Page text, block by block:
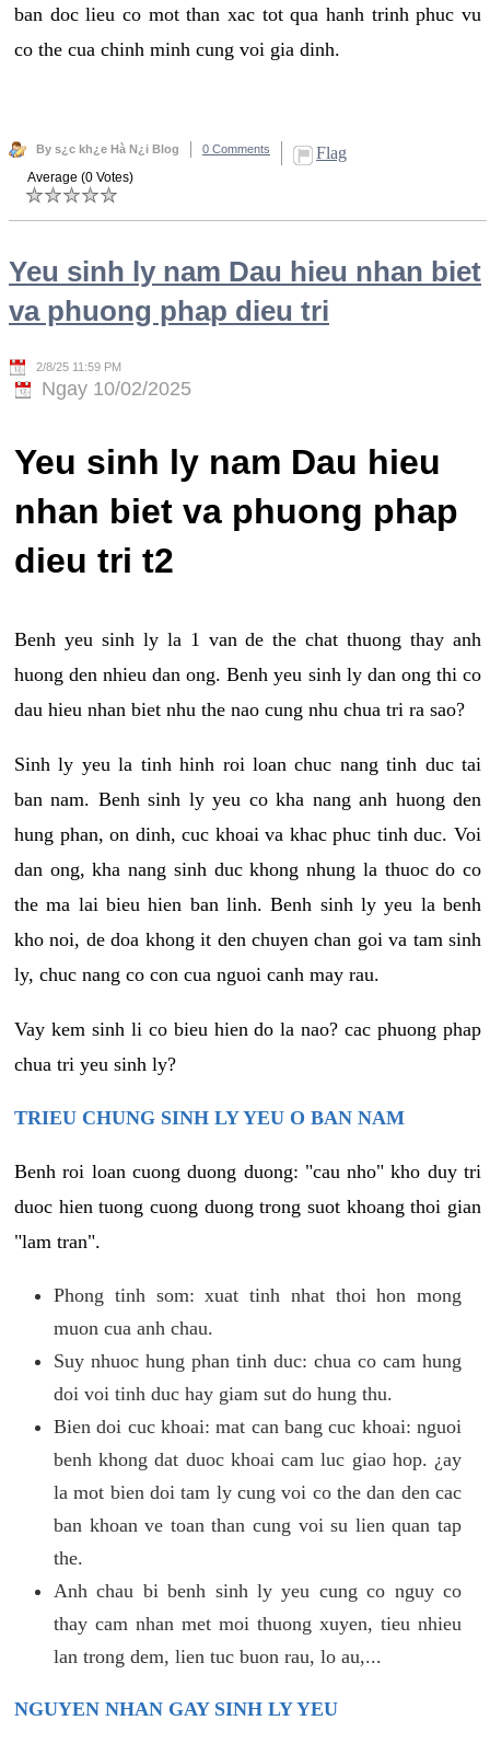
ban doc lieu co mot than xac tot qua hanh trinh phuc vu
co the cua chinh minh cung voi gia dinh.
By s¿c kh¿e Hà N¿i Blog 0 Comments Flag
Average (0 Votes)
Yeu sinh ly nam Dau hieu nhan biet
va phuong phap dieu tri
2/8/25 11:59 PM
Ngay 10/02/2025
Yeu sinh ly nam Dau hieu
nhan biet va phuong phap
dieu tri t2
Benh yeu sinh ly la 1 van de the chat thuong thay anh
huong den nhieu dan ong. Benh yeu sinh ly dan ong thi co
dau hieu nhan biet nhu the nao cung nhu chua tri ra sao?
Sinh ly yeu la tinh hinh roi loan chuc nang tinh duc tai
ban nam. Benh sinh ly yeu co kha nang anh huong den
hung phan, on dinh, cuc khoai va khac phuc tinh duc. Voi
dan ong, kha nang sinh duc khong nhung la thuoc do co
the ma lai bieu hien ban linh. Benh sinh ly yeu la benh
kho noi, de doa khong it den chuyen chan goi va tam sinh
ly, chuc nang co con cua nguoi canh may rau.
Vay kem sinh li co bieu hien do la nao? cac phuong phap
chua tri yeu sinh ly?
TRIEU CHUNG SINH LY YEU O BAN NAM
Benh roi loan cuong duong duong: "cau nho" kho duy tri
duoc hien tuong cuong duong trong suot khoang thoi gian
"lam tran".
Phong tinh som: xuat tinh nhat thoi hon mong
muon cua anh chau.
Suy nhuoc hung phan tinh duc: chua co cam hung
doi voi tinh duc hay giam sut do hung thu.
Bien doi cuc khoai: mat can bang cuc khoai: nguoi
benh khong dat duoc khoai cam luc giao hop. ¿ay
la mot bien doi tam ly cung voi co the dan den cac
ban khoan ve toan than cung voi su lien quan tap
the.
Anh chau bi benh sinh ly yeu cung co nguy co
thay cam nhan met moi thuong xuyen, tieu nhieu
lan trong dem, lien tuc buon rau, lo au,...
NGUYEN NHAN GAY SINH LY YEU